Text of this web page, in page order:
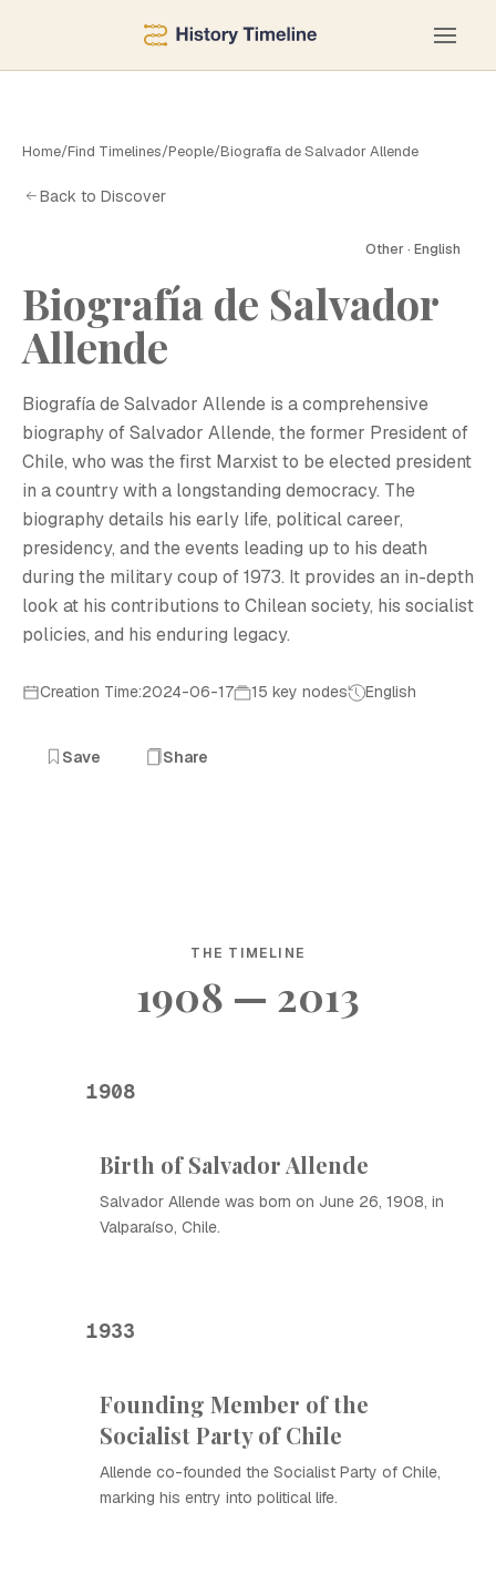
Home/Find Timelines/People/Biografía de Salvador Allende
Back to Discover
Other · English
Biografía de Salvador
Allende
Biografía de Salvador Allende is a comprehensive
biography of Salvador Allende, the former President of
Chile, who was the first Marxist to be elected president
in a country with a longstanding democracy. The
biography details his early life, political career,
presidency, and the events leading up to his death
during the military coup of 1973. It provides an in-depth
look at his contributions to Chilean society, his socialist
policies, and his enduring legacy.
Creation Time:2024-06-17 15 key nodes English
Save Share
THE TIMELINE
1908 — 2013
1908
Birth of Salvador Allende
Salvador Allende was born on June 26, 1908, in
Valparaíso, Chile.
1933
Founding Member of the
Socialist Party of Chile
Allende co-founded the Socialist Party of Chile,
marking his entry into political life.